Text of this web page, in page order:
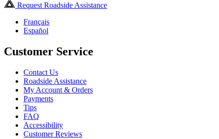
Request Roadside Assistance
Français
Español
Customer Service
Contact Us
Roadside Assistance
My Account & Orders
Payments
Tips
FAQ
Accessibility
Customer Reviews